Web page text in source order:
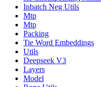
Inbatch Neg Utils
Mtp
Mtp
Packing
Tie Word Embeddings
Utils
Deepseek V3
Layers
Model